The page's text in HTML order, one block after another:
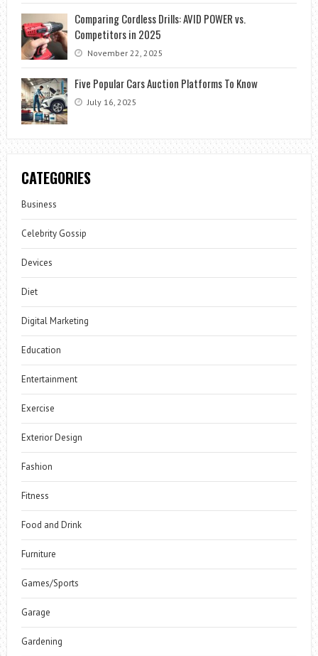
Comparing Cordless Drills: AVID POWER vs.
Competitors in 2025
November 22, 2025
Five Popular Cars Auction Platforms To Know
July 16, 2025
CATEGORIES
Business
Celebrity Gossip
Devices
Diet
Digital Marketing
Education
Entertainment
Exercise
Exterior Design
Fashion
Fitness
Food and Drink
Furniture
Games/Sports
Garage
Gardening